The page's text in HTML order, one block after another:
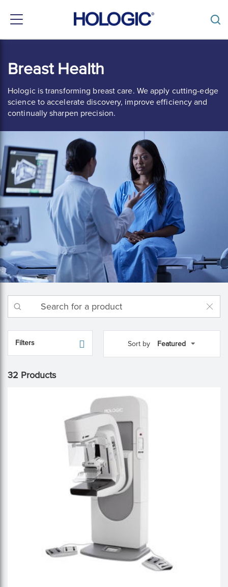
main
content
Toggle
Breast Health
Hologic is transforming breast care. We apply cutting-edge
science to accelerate discovery, improve efficiency and
continually sharpen precision.
Sort by
Filters
32 Products